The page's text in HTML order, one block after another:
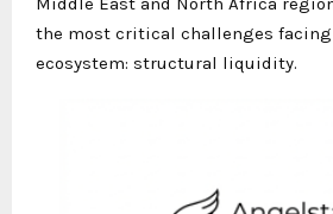
the most critical challenges facing
ecosystem: structural liquidity.